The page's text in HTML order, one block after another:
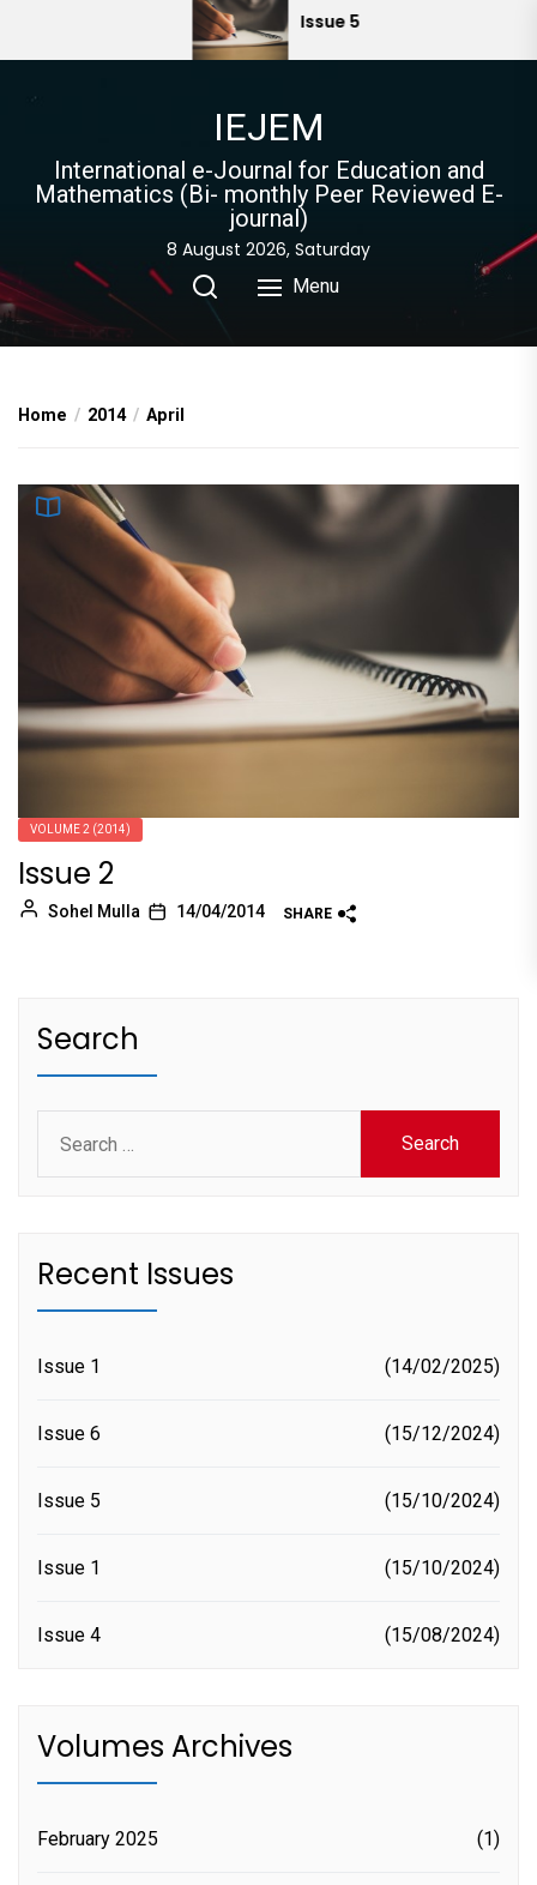
content
Issue 5
IEJEM
International e-Journal for Education and
Mathematics (Bi- monthly Peer Reviewed E-
journal)
8 August 2026, Saturday
Menu
Home 2014 April
VOLUME 2 (2014)
Issue 2
Sohel Mulla 14/04/2014 SHARE
Search
for:
Recent Issues
Issue 1 14/02/2025
Issue 6 15/12/2024
Issue 5 15/10/2024
Issue 1 15/10/2024
Issue 4 15/08/2024
Volumes Archives
February 2025 (1)